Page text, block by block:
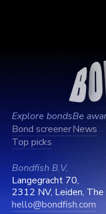
Explore bonds
Bond screener
Top picks
Be
News
Bondfish B.V.
Langegracht 70,
2312 NV, Leiden,
hello@bondfish.com